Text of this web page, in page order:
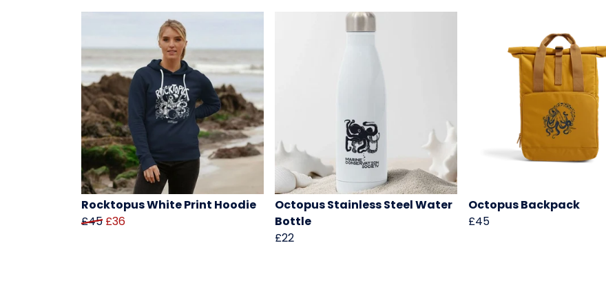
Rocktopus White Print Hoodie
£45 £36
Octopus Stainless Steel Water
Bottle
£22
Octopus Backpack
£45